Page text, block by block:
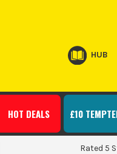
HUB
£10
HOT DEALS
Rated 5